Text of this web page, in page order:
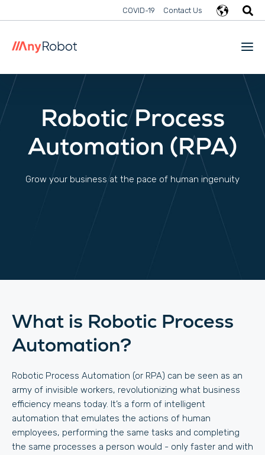
COVID-19 Contact Us
Robotic Process
Automation (RPA)
Grow your business at the pace of human ingenuity
What is Robotic Process
Automation?
Robotic Process Automation (or RPA) can be seen as an
army of invisible workers, revolutionizing what business
efficiency means today. It’s a form of intelligent
automation that emulates the actions of human
employees, performing the same tasks and completing
the same processes a person would - only faster and with